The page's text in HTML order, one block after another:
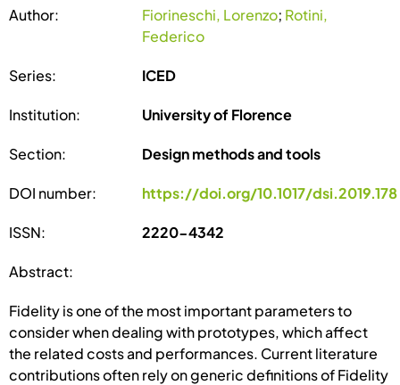
Author: Fiorineschi, Lorenzo; Rotini,
Federico
Series: ICED
Institution: University of Florence
Section: Design methods and tools
DOI number: https://doi.org/10.1017/dsi.2019.178
ISSN: 2220-4342
Abstract:
Fidelity is one of the most important parameters to
consider when dealing with prototypes, which affect
the related costs and performances. Current literature
contributions often rely on generic definitions of Fidelity